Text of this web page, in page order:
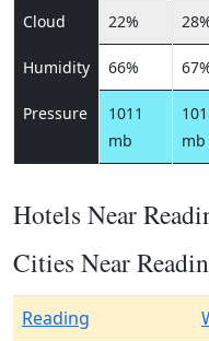
Cloud 22%
Humidity 66%
Pressure
1011
mb
mb
Hotels Near
Cities Near
Reading